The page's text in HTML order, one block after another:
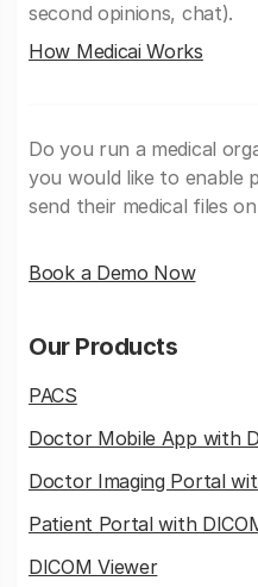
second opinions, chat).
How Medicai Works
Do you run a medical
you would like to enable
send their medical files
Book a Demo Now
Our Products
PACS
Doctor Mobile App with
Doctor Imaging Portal
Patient Portal with
DICOM Viewer